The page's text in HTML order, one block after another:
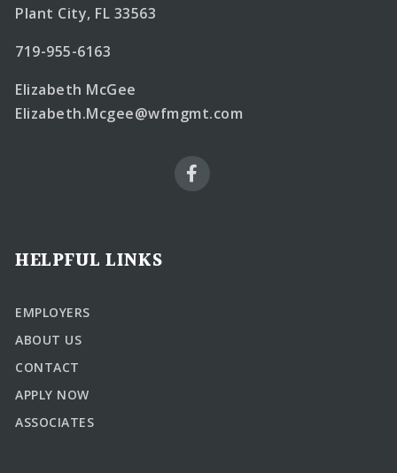
Plant City, FL 33563
719-955-6163
Elizabeth McGee
Elizabeth.Mcgee@wfmgmt.com
HELPFUL LINKS
EMPLOYERS
ABOUT US
CONTACT
APPLY NOW
ASSOCIATES